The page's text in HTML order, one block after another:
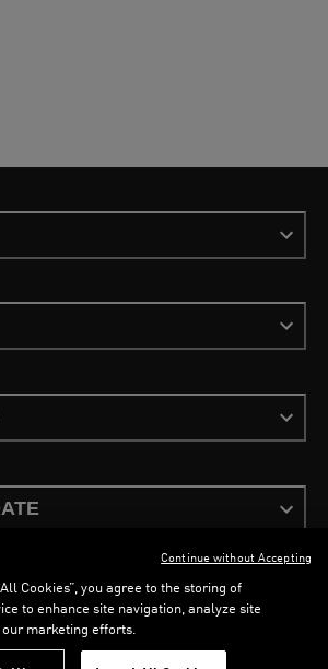
PolicyConfigure Cookies
Cookies”, you agree to the storing of
to enhance site navigation, analyze site
marketing efforts.
Continue without Accepting